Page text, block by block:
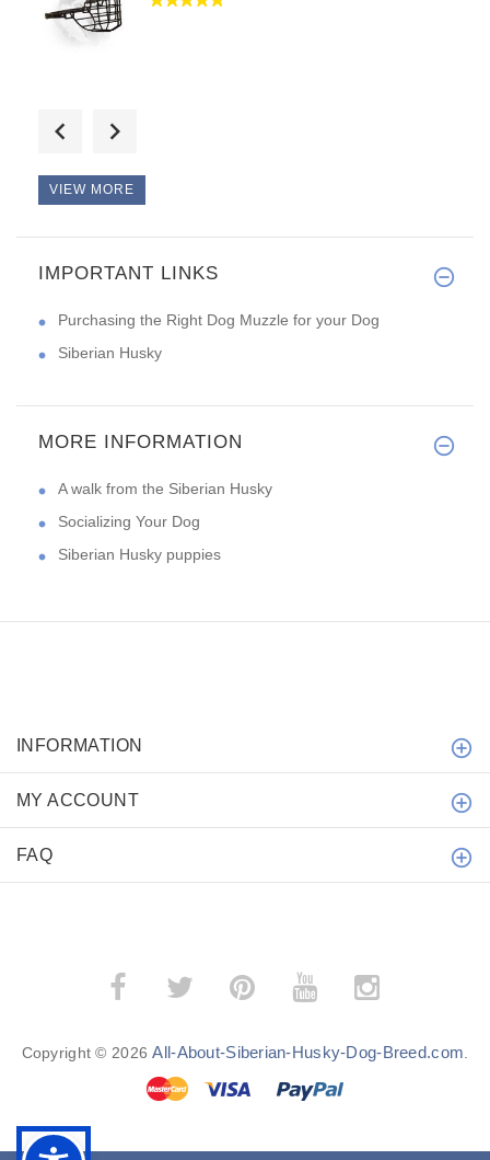
VIEW MORE
IMPORTANT LINKS
Purchasing the Right Dog Muzzle for your Dog
Siberian Husky
MORE INFORMATION
A walk from the Siberian Husky
Socializing Your Dog
Siberian Husky puppies
INFORMATION
MY ACCOUNT
FAQ
Copyright © 2026All-About-Siberian-Husky-Dog-Breed.com